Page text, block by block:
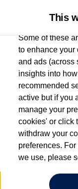
Used car search ID.7
This
Some of these
to enhance your
and ads (across
insights into
recommended
active but if you
manage your
cookies' or click
withdraw your
preferences.
we use, please